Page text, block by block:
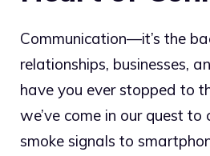
Communication—it’s the
relationships, businesses,
have you ever stopped to
we’ve come in our quest to
smoke signals to